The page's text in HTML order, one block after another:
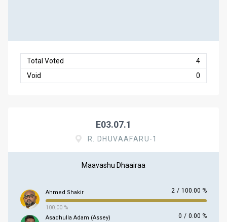
Total Voted
4
Void
0
E03.07.1
R. DHUVAAFARU-1
Maavashu Dhaairaa
Ahmed Shakir 2 / 100.00 %
100.00 %
Asadhulla Adam (Assey)
0 / 0.00 %